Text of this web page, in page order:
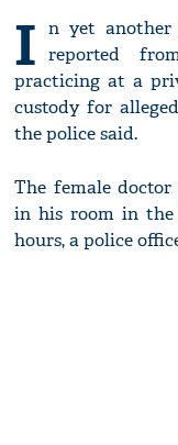
I n yet
reported
practicing at a
custody for
the police said.
The female
in his room in the
hours, a police